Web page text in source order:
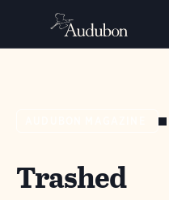
Trashed